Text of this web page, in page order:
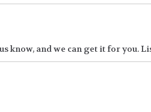
know, and we can get it for you.